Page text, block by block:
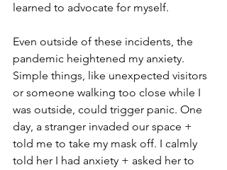
learned to advocate for myself.
Even outside of these incidents, the
pandemic heightened my anxiety.
Simple things, like unexpected visitors
or someone walking too close while I
was outside, could trigger panic. One
day, a stranger invaded our space +
told me to take my mask off. I calmly
told her I had anxiety + asked her to